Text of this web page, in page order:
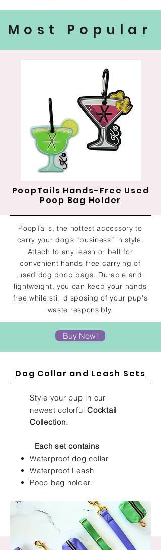
Most Popular
PoopTails Hands-Free Used
Poop Bag Holder
PoopTails, the hottest accessory to
carry your dog’s “business” in style.
Attach to any leash or belt for
convenient hands-free carrying of
used dog poop bags. Durable and
lightweight, you can keep your hands
free while still disposing of your pup's
waste responsibly.
Buy Now!
Dog Collar and Leash Sets
Style your pup in our
newest colorful Cocktail
Collection.
Each set contains
Waterproof dog collar
Waterproof Leash
Poop bag holder